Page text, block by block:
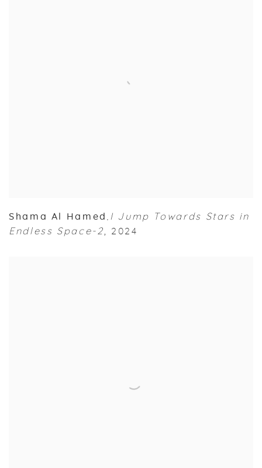
Shama Al Hamed , I Jump Towards Stars in
Endless Space-2, 2024